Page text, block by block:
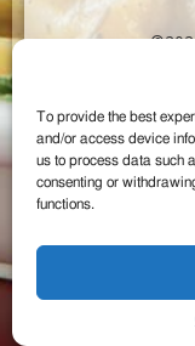
To provide the best
and/or access device
us to process data such
consenting or
functions.